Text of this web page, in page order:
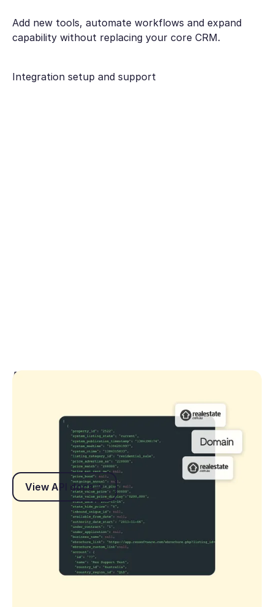
Add new tools, automate workflows and expand
capability without replacing your core CRM.
Integration setup and support
API Documentation
Explore endpoints, authentication guides and
technical specifications to build secure, reliable
integrations with Rex.
View API docs
View API docs